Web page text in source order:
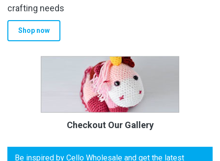
crafting needs
Shop now
Checkout Our Gallery
Be inspired by Cello Wholesale and get the latest